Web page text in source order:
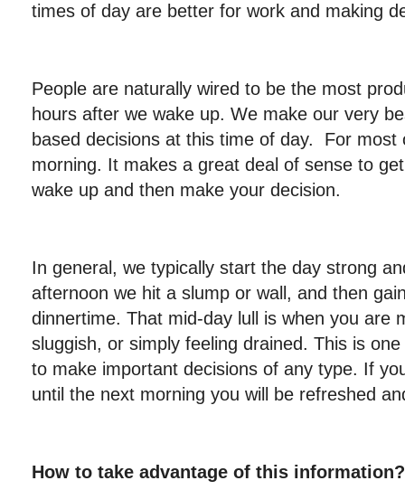
times of day are better for work and making
People are naturally wired to be the most
hours after we wake up. We make our very
based decisions at this time of day. For most
morning. It makes a great deal of sense to
wake up and then make your decision.
In general, we typically start the day strong
afternoon we hit a slump or wall, and then
dinnertime. That mid-day lull is when you are
sluggish, or simply feeling drained. This is
to make important decisions of any type. If
until the next morning you will be refreshed
How to take advantage of this information?